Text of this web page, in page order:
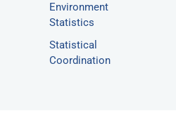
Environment
Statistics
Statistical
Coordination